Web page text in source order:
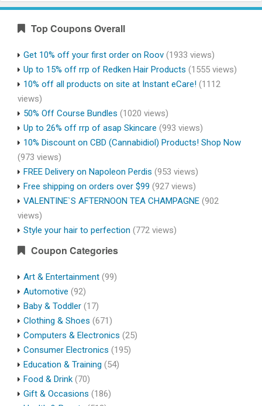
Top Coupons Overall
Get 10% off your first order on Roov (1933 views)
Up to 15% off rrp of Redken Hair Products (1555 views)
10% off all products on site at Instant eCare! (1112
views)
50% Off Course Bundles (1020 views)
Up to 26% off rrp of asap Skincare (993 views)
10% Discount on CBD (Cannabidiol) Products! Shop Now
(973 views)
FREE Delivery on Napoleon Perdis (953 views)
Free shipping on orders over $99 (927 views)
VALENTINE`S AFTERNOON TEA CHAMPAGNE (902
views)
Style your hair to perfection (772 views)
Coupon Categories
Art & Entertainment (99)
Automotive (92)
Baby & Toddler (17)
Clothing & Shoes (671)
Computers & Electronics (25)
Consumer Electronics (195)
Education & Training (54)
Food & Drink (70)
Gift & Occasions (186)